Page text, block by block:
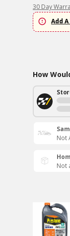
30 Day
Add
How
Not
Not